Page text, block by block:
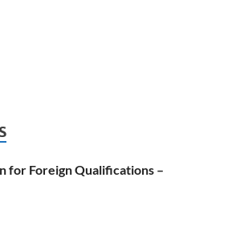
for Foreign Qualifications –